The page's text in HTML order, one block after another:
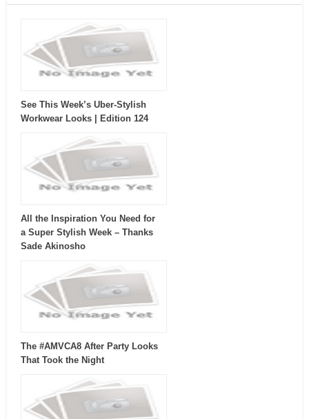
See This Week’s Uber-Stylish
Workwear Looks | Edition 124
All the Inspiration You Need for
a Super Stylish Week – Thanks
Sade Akinosho
The #AMVCA8 After Party Looks
That Took the Night